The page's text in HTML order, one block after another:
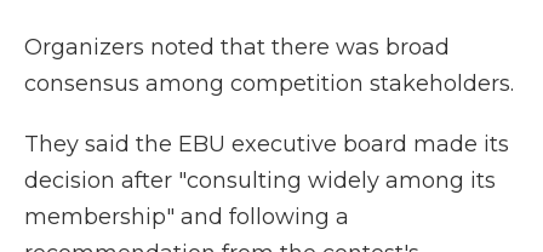
Organizers noted that there was broad
consensus among competition stakeholders.
They said the EBU executive board made its
decision after "consulting widely among its
membership" and following a